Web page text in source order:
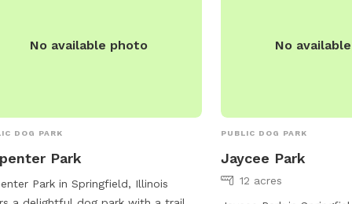
No available photo
DOG PARK
Park
Park in Springfield, Illinois
No
PUBLIC DOG PARK
Jaycee Park
12 acres